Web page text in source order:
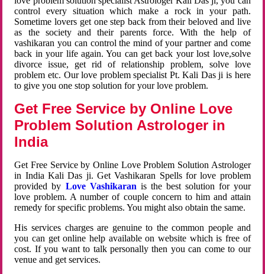
control every situation which make a rock in your path.
Sometime lovers get one step back from their beloved and live
as the society and their parents force. With the help of
vashikaran you can control the mind of your partner and come
back in your life again. You can get back your lost love,solve
divorce issue, get rid of relationship problem, solve love
problem etc. Our love problem specialist Pt. Kali Das ji is here
to give you one stop solution for your love problem.
Get Free Service by Online Love
Problem Solution Astrologer in
India
Get Free Service by Online Love Problem Solution Astrologer
in India Kali Das ji. Get Vashikaran Spells for love problem
provided by Love Vashikaran is the best solution for your
love problem. A number of couple concern to him and attain
remedy for specific problems. You might also obtain the same.
His services charges are genuine to the common people and
you can get online help available on website which is free of
cost. If you want to talk personally then you can come to our
venue and get services.